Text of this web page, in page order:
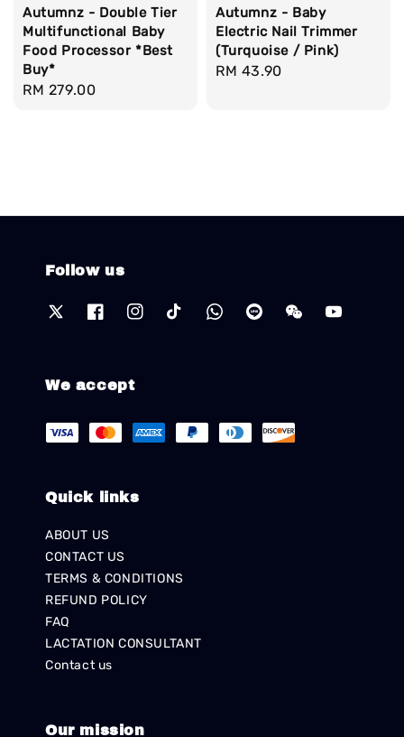
Autumnz - Double Tier
Multifunctional Baby
Food Processor *Best
Buy*
Regular
RM 279.00
Autumnz - Baby
Electric Nail Trimmer
(Turquoise / Pink)
Regular
RM 43.90
Follow us
We accept
Quick links
ABOUT US
CONTACT US
TERMS & CONDITIONS
REFUND POLICY
FAQ
LACTATION CONSULTANT
Contact us
Our mission